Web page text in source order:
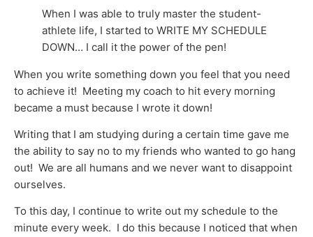
When I was able to truly master the student-
athlete life, I started to WRITE MY SCHEDULE
DOWN… I call it the power of the pen!
When you write something down you feel that you need
to achieve it! Meeting my coach to hit every morning
became a must because I wrote it down!
Writing that I am studying during a certain time gave me
the ability to say no to my friends who wanted to go hang
out! We are all humans and we never want to disappoint
ourselves.
To this day, I continue to write out my schedule to the
minute every week. I do this because I noticed that when